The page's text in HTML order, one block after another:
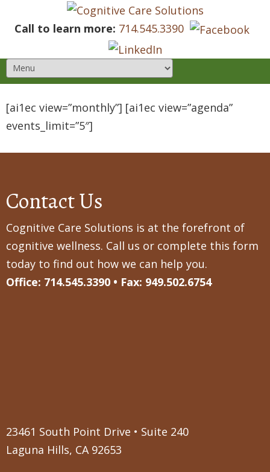
Call to learn more: 714.545.3390
[ai1ec view=”monthly”] [ai1ec view=”agenda”
events_limit=”5″]
Contact Us
Cognitive Care Solutions is at the forefront of
cognitive wellness. Call us or complete this form
today to find out how we can help you.
Office: 714.545.3390 • Fax: 949.502.6754
23461 South Point Drive • Suite 240
Laguna Hills, CA 92653